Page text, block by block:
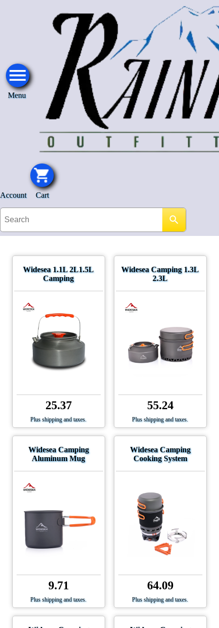
Menu
Account Cart
Widesea 1.1L 2L1.5L
Camping
25.37
Plus shipping and taxes.
Widesea Camping 1.3L
2.3L
55.24
Plus shipping and taxes.
Widesea Camping
Aluminum Mug
9.71
Plus shipping and taxes.
Widesea Camping
Cooking System
64.09
Plus shipping and taxes.